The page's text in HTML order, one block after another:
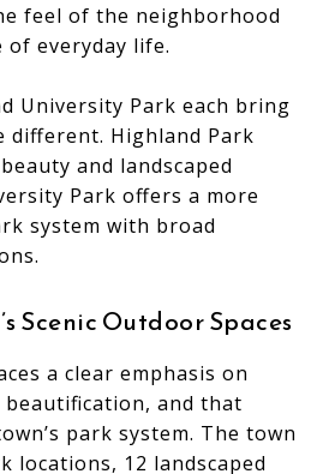
feel of the neighborhood
of everyday life.
University Park each bring
different. Highland Park
and landscaped
Park offers a more
system with broad
Scenic Outdoor Spaces
a clear emphasis on
beautification, and that
park system. The town
locations, 12 landscaped